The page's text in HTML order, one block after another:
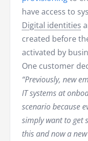
have access to
Digital identities
created before
activated by
One customer
“Previously, new
IT systems at
scenario because
simply want to get
this and now a